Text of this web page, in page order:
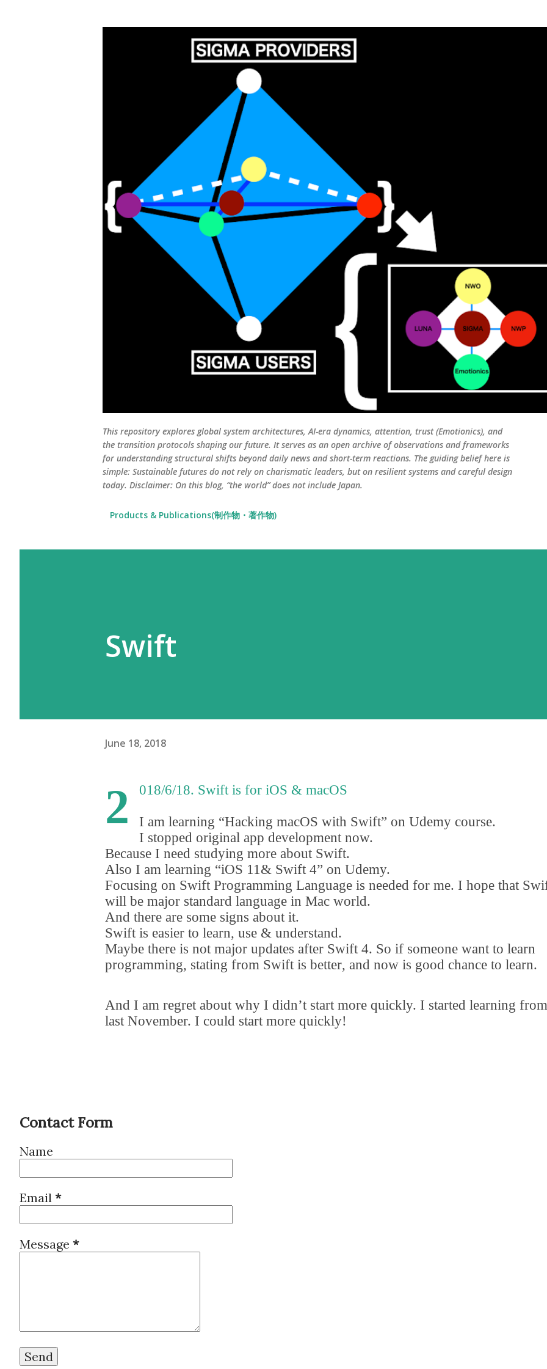
This repository explores global system architectures, AI-era dynamics, attention, trust (Emotionics), and
the transition protocols shaping our future. It serves as an open archive of observations and frameworks
for understanding structural shifts beyond daily news and short-term reactions. The guiding belief here is
simple: Sustainable futures do not rely on charismatic leaders, but on resilient systems and careful design
today. Disclaimer: On this blog, “the world” does not include Japan.
Products & Publications(制作物・著作物)
Swift
June 18, 2018
2 018/6/18. Swift is for iOS & macOS
I am learning “Hacking macOS with Swift” on Udemy course.
I stopped original app development now.
Because I need studying more about Swift.
Also I am learning “iOS 11& Swift 4” on Udemy.
Focusing on Swift Programming Language is needed for me. I hope that
will be major standard language in Mac world.
And there are some signs about it.
Swift is easier to learn, use & understand.
Maybe there is not major updates after Swift 4. So if someone want to learn
programming, stating from Swift is better, and now is good chance to learn.
And I am regret about why I didn’t start more quickly. I started learning from
last November. I could start more quickly!
Contact Form
Name
Email *
Message *